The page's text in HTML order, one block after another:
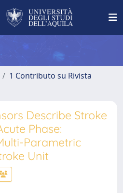
1 Contributo su Rivista
Describe Stroke
Phase:
Parametric
Unit